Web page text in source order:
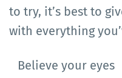
to try, it’s best to
with everything
Believe your eyes